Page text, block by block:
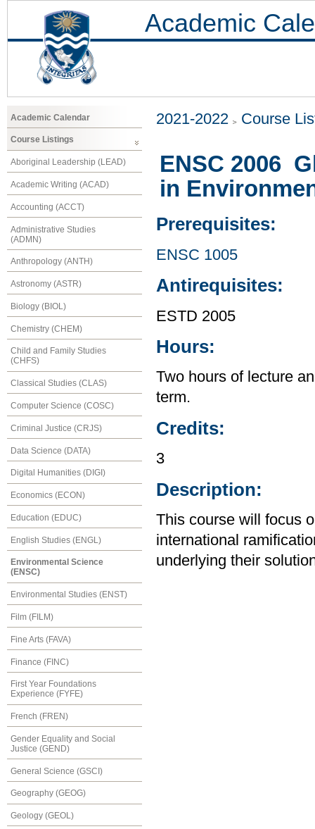
Academic
Academic Calendar
Course Listings
Aboriginal Leadership (LEAD)
Academic Writing (ACAD)
Accounting (ACCT)
Administrative Studies
(ADMN)
Anthropology (ANTH)
Astronomy (ASTR)
Biology (BIOL)
Chemistry (CHEM)
Child and Family Studies
(CHFS)
Classical Studies (CLAS)
Computer Science (COSC)
Criminal Justice (CRJS)
Data Science (DATA)
Digital Humanities (DIGI)
Economics (ECON)
Education (EDUC)
English Studies (ENGL)
Environmental Science
(ENSC)
Environmental Studies (ENST)
Film (FILM)
Fine Arts (FAVA)
Finance (FINC)
First Year Foundations
Experience (FYFE)
French (FREN)
Gender Equality and Social
Justice (GEND)
General Science (GSCI)
Geography (GEOG)
Geology (GEOL)
2021-2022 Course
ENSC 2006
in
Prerequisites:
ENSC 1005
Antirequisites:
ESTD 2005
Hours:
Two hours of lecture
term.
Credits:
3
Description:
This course will focus
international
underlying their